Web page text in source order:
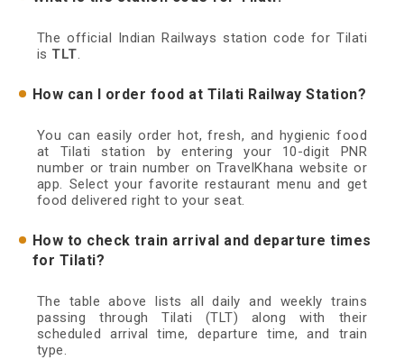
The official Indian Railways station code for Tilati
is TLT.
How can I order food at Tilati Railway Station?
You can easily order hot, fresh, and hygienic food
at Tilati station by entering your 10-digit PNR
number or train number on TravelKhana website or
app. Select your favorite restaurant menu and get
food delivered right to your seat.
How to check train arrival and departure times
for Tilati?
The table above lists all daily and weekly trains
passing through Tilati (TLT) along with their
scheduled arrival time, departure time, and train
type.